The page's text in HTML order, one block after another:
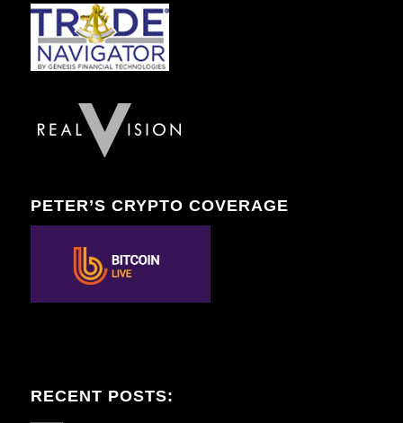
PETER’S CRYPTO COVERAGE
RECENT POSTS: